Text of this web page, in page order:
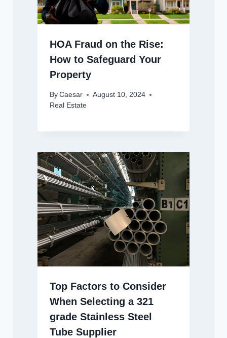
HOA Fraud on the Rise:
How to Safeguard Your
Property
By Caesar
August 10, 2024
Real Estate
Top Factors to Consider
When Selecting a 321
grade Stainless Steel
Tube Supplier